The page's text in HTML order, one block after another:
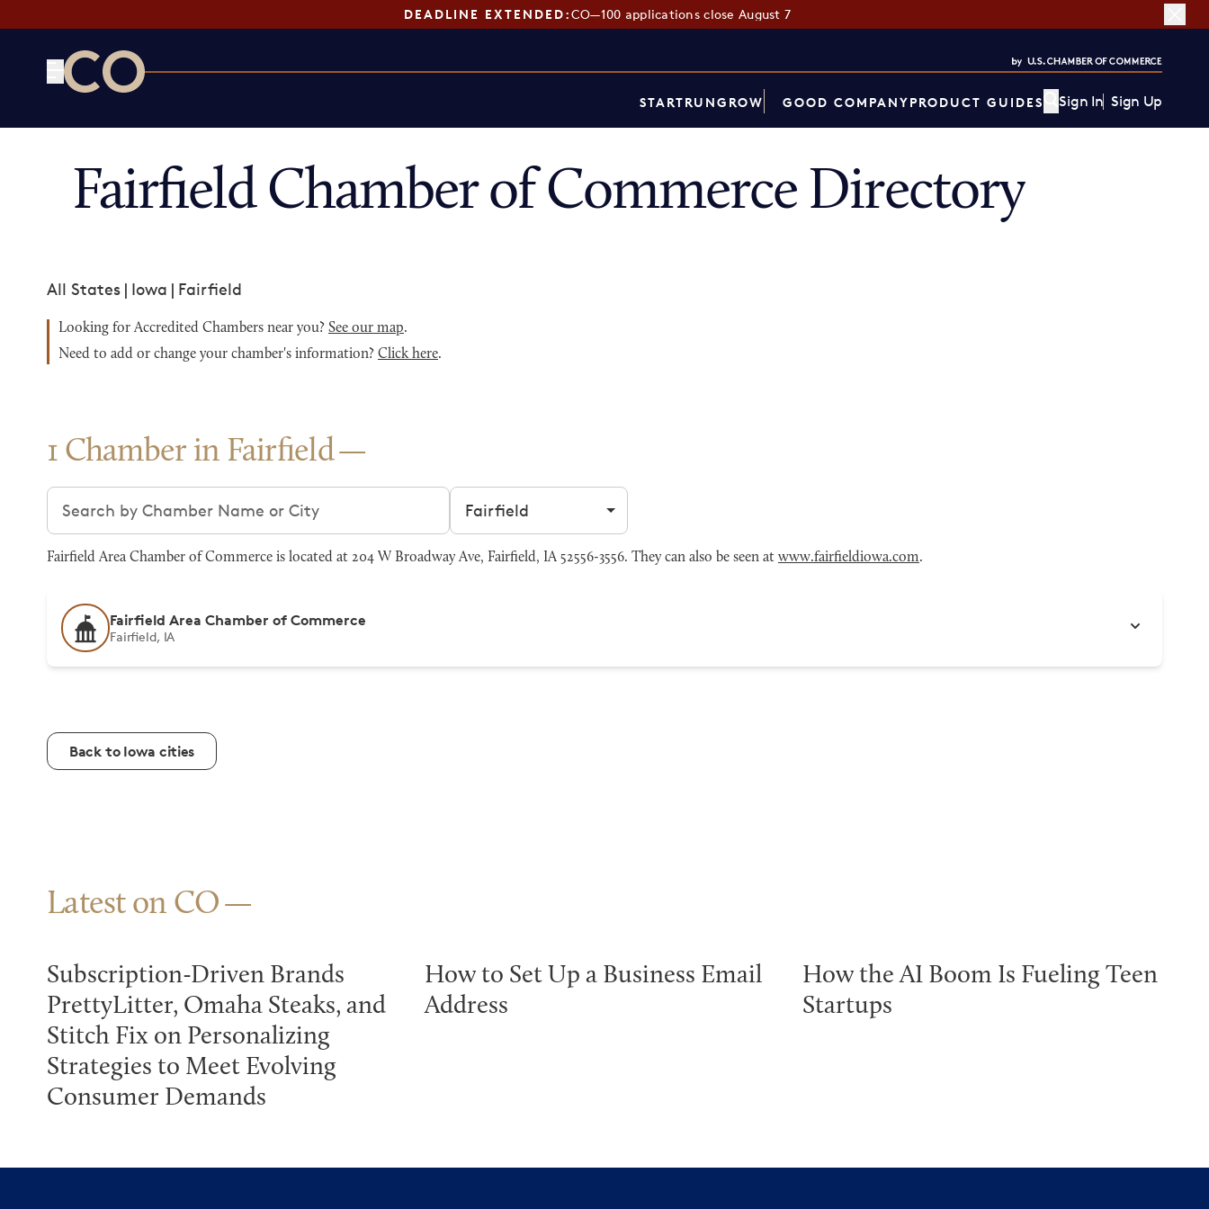
DEADLINE EXTENDED:CO—100 applications close August 7
STARTRUNGROW GOOD COMPANYPRODUCT GUIDES Sign In Sign Up
Fairfield Chamber of Commerce Directory
All States | Iowa | Fairfield
Looking for Accredited Chambers near you? See our map.
Need to add or change your chamber's information? Click here.
1 Chamber in Fairfield
Search chambers Filter by city
Fairfield Area Chamber of Commerce is located at 204 W Broadway Ave, Fairfield, IA 52556-3556. They can also be seen at www.fairfieldiowa.com.
Fairfield Area Chamber of Commerce
Fairfield, IA
Back to Iowa cities
Latest on CO
Subscription-Driven Brands
PrettyLitter, Omaha Steaks, and
Stitch Fix on Personalizing
Strategies to Meet Evolving
Consumer Demands
How to Set Up a Business Email
Address
How the AI Boom Is Fueling Teen
Startups